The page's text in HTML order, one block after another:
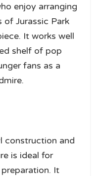
enjoy arranging
of Jurassic Park
It works well
shelf of pop
fans as a
construction and
is ideal for
It